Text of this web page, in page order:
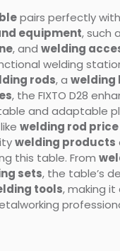
pairs perfectly
equipment, such
, and welding
welding
rods, a welding
, the FIXTO D28
and adaptable
welding rod price
welding products
this table. From
sets, the table’s
tools, making it